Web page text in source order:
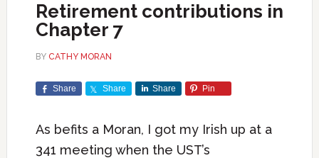
Retirement contributions in
Chapter 7
BY CATHY MORAN
Share Share Share Pin
As befits a Moran, I got my Irish up at a
341 meeting when the UST’s